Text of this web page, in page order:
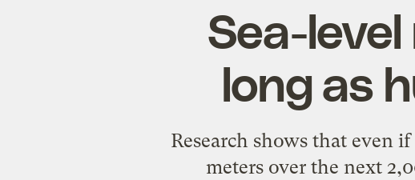
Sea-
long as
Research shows that even
meters over the next